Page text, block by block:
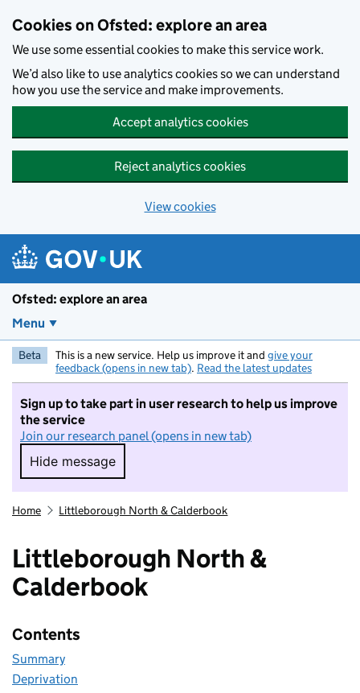
Cookies on Ofsted: explore an area
We use some essential cookies to make this service work.
We’d also like to use analytics cookies so we can understand
how you use the service and make improvements.
Accept analytics cookies
Reject analytics cookies
View cookies
Ofsted: explore an area
Menu
Beta This is a new service. Help us improve it and give your
feedback (opens in new tab). Read the latest updates
Sign up to take part in user research to help us improve
the service
Join our research panel (opens in new tab)
Hide message
Hide message. I do not want to take part in
Home Littleborough North & Calderbook
Littleborough North &
Calderbook
Contents
Summary
Deprivation